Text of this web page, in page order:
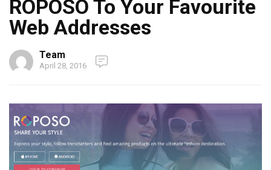
ROPOSO To Your Favourite
Web Addresses
Team
April 28, 2016